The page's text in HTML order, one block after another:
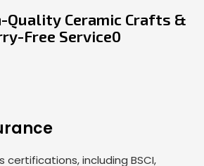
Quality Ceramic Crafts &
Free Service0
certifications, including BSCI,